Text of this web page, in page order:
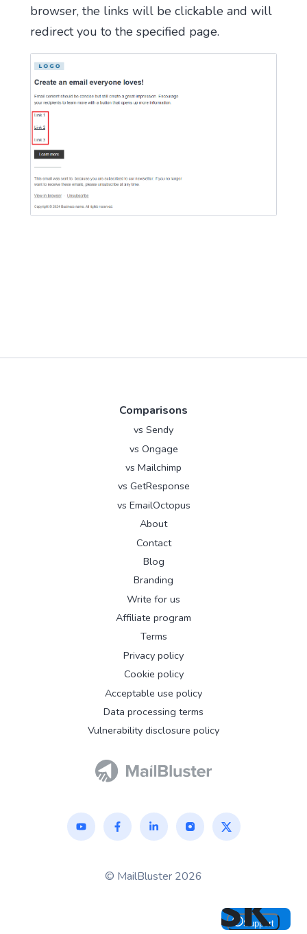
browser, the links will be clickable and will
redirect you to the specified page.
© MailBluster 2026
Comparisons
vs Sendy
vs Ongage
vs Mailchimp
vs GetResponse
vs EmailOctopus
About
Contact
Blog
Branding
Write for us
Affiliate program
Terms
Privacy policy
Cookie policy
Acceptable use policy
Data processing terms
Vulnerability disclosure policy